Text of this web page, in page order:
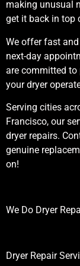
making unusual
get it back in top
We offer fast
next-day
are committed to
your dryer
Serving cities
Francisco, our
dryer repairs.
genuine
on!
We Do Dryer
Dryer Repair